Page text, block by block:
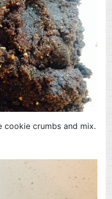
cookie crumbs and mix.